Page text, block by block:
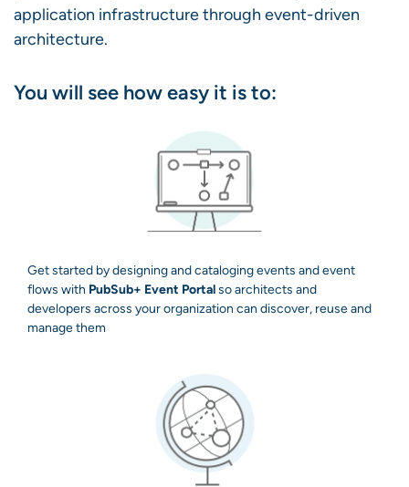
application infrastructure through event-driven
architecture.
You will see how easy it is to:
Get started by designing and cataloging events and event
flows with PubSub+ Event Portalso architects and
developers across your organization can discover, reuse and
manage them